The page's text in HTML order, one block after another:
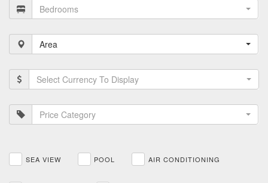
Bedrooms
Area
Select Currency To Display
Price Category
SEA VIEW POOL AIR CONDITIONING